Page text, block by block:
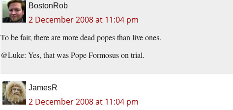
BostonRob
2 December 2008 at 11:04 pm
To be fair, there are more dead popes than live ones.
@Luke: Yes, that was Pope Formosus on trial.
JamesR
2 December 2008 at 11:04 pm